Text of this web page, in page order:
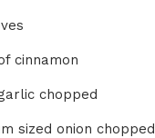
cinnamon
chopped
sized onion chopped